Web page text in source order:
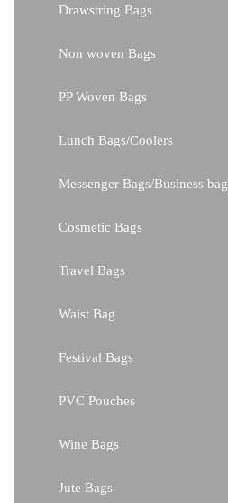
Drawstring Bags
Non woven Bags
PP Woven Bags
Lunch Bags/Coolers
Messenger Bags/Business bag
Cosmetic Bags
Travel Bags
Waist Bag
Festival Bags
PVC Pouches
Wine Bags
Jute Bags